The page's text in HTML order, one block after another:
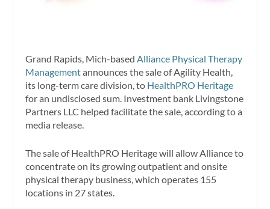
Grand Rapids, Mich-based Alliance Physical Therapy
Managementannounces the sale of Agility Health,
its long-term care division, to HealthPRO Heritage
for an undisclosed sum. Investment bank Livingstone
Partners LLC helped facilitate the sale, according to a
media release.
The sale of HealthPRO Heritage will allow Alliance to
concentrate on its growing outpatient and onsite
physical therapy business, which operates 155
locations in 27 states.